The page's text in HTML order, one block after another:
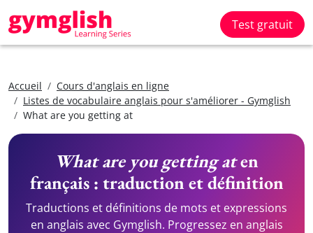
Test gratuit
Accueil
Cours d'anglais en ligne
Listes de vocabulaire anglais pour s'améliorer - Gymglish
What are you getting at
What are you getting aten
français : traduction et définition
Traductions et définitions de mots et expressions
en anglais avec Gymglish. Progressez en anglais